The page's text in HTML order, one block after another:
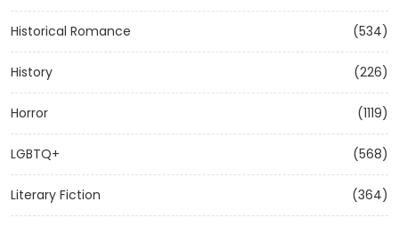
Historical Romance (534)
History (226)
Horror (1119)
LGBTQ+ (568)
Literary Fiction (364)